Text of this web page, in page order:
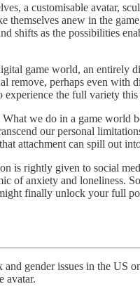
a customisable avatar,
themselves anew in the
shifts as the possibilities
game world, an entirely
remove, perhaps even with
the full variety
we do in a game world
our personal
attachment can spill out
is rightly given to social
of anxiety and loneliness.
finally unlock your full
gender issues in the US
avatar.